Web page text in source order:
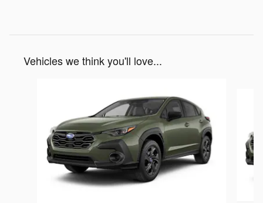
Vehicles we think you'll love...